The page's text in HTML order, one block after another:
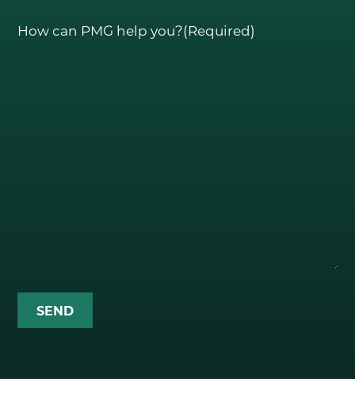
CLIENT SPOTLIGHT
How can PMG help you?(Required)